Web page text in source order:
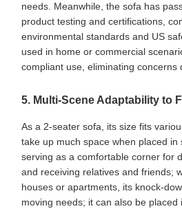
needs. Meanwhile, the sofa has
product testing and certifications,
environmental standards and US
used in home or commercial
compliant use, eliminating concerns
5. Multi-Scene Adaptability to
As a 2-seater sofa, its size fits
take up much space when placed in
serving as a comfortable corner for
and receiving relatives and friends;
houses or apartments, its knock-
moving needs; it can also be